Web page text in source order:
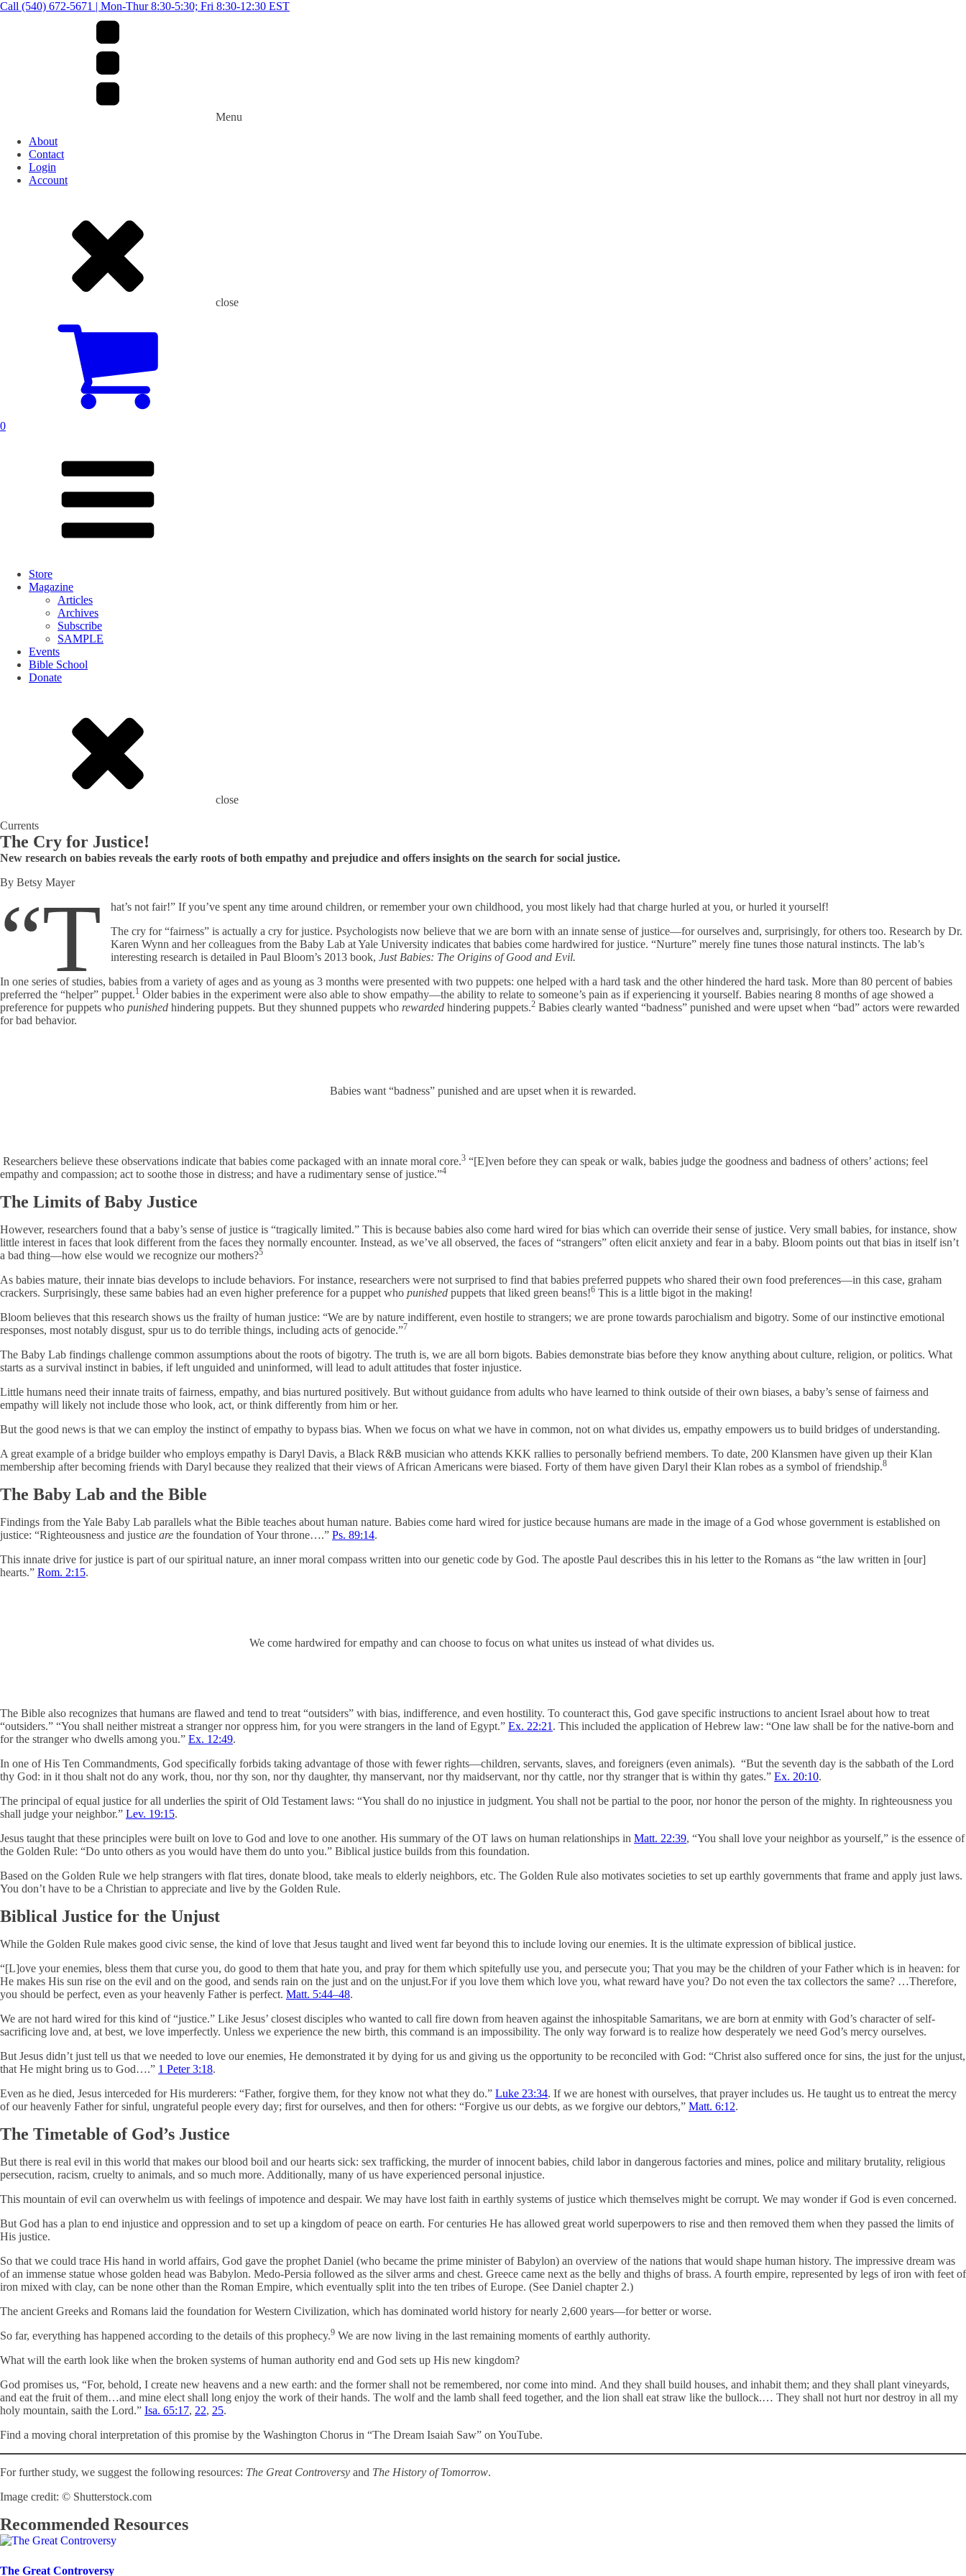
Call (540) 672-5671 | Mon-Thur 8:30-5:30; Fri 8:30-12:30 EST
Menu
About
Contact
Login
Account
close
0
Store
Magazine
Articles
Archives
Subscribe
SAMPLE
Events
Bible School
Donate
close
Currents
The Cry for Justice!
New research on babies reveals the early roots of both empathy and prejudice and offers insights on the search for social justice.
By Betsy Mayer
“T
hat’s not fair!” If you’ve spent any time around children, or remember your own childhood, you most likely had that charge hurled at you, or hurled it yourself!
The cry for “fairness” is actually a cry for justice. Psychologists now believe that we are born with an innate sense of justice—for ourselves and, surprisingly, for others too. Research by Dr.
Karen Wynn and her colleagues from the Baby Lab at Yale University indicates that babies come hardwired for justice. “Nurture” merely fine tunes those natural instincts. The lab’s
interesting research is detailed in Paul Bloom’s 2013 book,Just Babies: The Origins of Good and Evil.
In one series of studies, babies from a variety of ages and as young as 3 months were presented with two puppets: one helped with a hard task and the other hindered the hard task. More than 80 percent of babies
preferred the “helper” puppet.1 Older babies in the experiment were also able to show empathy—the ability to relate to someone’s pain as if experiencing it yourself. Babies nearing 8 months of age showed a
preference for puppets who punished hindering puppets. But they shunned puppets who rewarded hindering puppets.2 Babies clearly wanted “badness” punished and were upset when “bad” actors were rewarded
for bad behavior.
Babies want “badness” punished and are upset when it is rewarded.
Researchers believe these observations indicate that babies come packaged with an innate moral core.3 “[E]ven before they can speak or walk, babies judge the goodness and badness of others’ actions; feel
empathy and compassion; act to soothe those in distress; and have a rudimentary sense of justice.”4
The Limits of Baby Justice
However, researchers found that a baby’s sense of justice is “tragically limited.” This is because babies also come hard wired for bias which can override their sense of justice. Very small babies, for instance, show
little interest in faces that look different from the faces they normally encounter. Instead, as we’ve all observed, the faces of “strangers” often elicit anxiety and fear in a baby. Bloom points out that bias in itself isn’t
a bad thing—how else would we recognize our mothers?5
As babies mature, their innate bias develops to include behaviors. For instance, researchers were not surprised to find that babies preferred puppets who shared their own food preferences—in this case, graham
crackers. Surprisingly, these same babies had an even higher preference for a puppet who punished puppets that liked green beans!6 This is a little bigot in the making!
Bloom believes that this research shows us the frailty of human justice: “We are by nature indifferent, even hostile to strangers; we are prone towards parochialism and bigotry. Some of our instinctive emotional
responses, most notably disgust, spur us to do terrible things, including acts of genocide.”7
The Baby Lab findings challenge common assumptions about the roots of bigotry. The truth is, we are all born bigots. Babies demonstrate bias before they know anything about culture, religion, or politics. What
starts as a survival instinct in babies, if left unguided and uninformed, will lead to adult attitudes that foster injustice.
Little humans need their innate traits of fairness, empathy, and bias nurtured positively. But without guidance from adults who have learned to think outside of their own biases, a baby’s sense of fairness and
empathy will likely not include those who look, act, or think differently from him or her.
But the good news is that we can employ the instinct of empathy to bypass bias. When we focus on what we have in common, not on what divides us, empathy empowers us to build bridges of understanding.
A great example of a bridge builder who employs empathy is Daryl Davis, a Black R&B musician who attends KKK rallies to personally befriend members. To date, 200 Klansmen have given up their Klan
membership after becoming friends with Daryl because they realized that their views of African Americans were biased. Forty of them have given Daryl their Klan robes as a symbol of friendship.8
The Baby Lab and the Bible
Findings from the Yale Baby Lab parallels what the Bible teaches about human nature. Babies come hard wired for justice because humans are made in the image of a God whose government is established on
justice: “Righteousness and justice are the foundation of Your throne….” Ps. 89:14.
This innate drive for justice is part of our spiritual nature, an inner moral compass written into our genetic code by God. The apostle Paul describes this in his letter to the Romans as “the law written in [our]
hearts.” Rom. 2:15.
We come hardwired for empathy and can choose to focus on what unites us instead of what divides us.
The Bible also recognizes that humans are flawed and tend to treat “outsiders” with bias, indifference, and even hostility. To counteract this, God gave specific instructions to ancient Israel about how to treat
“outsiders.” “You shall neither mistreat a stranger nor oppress him, for you were strangers in the land of Egypt.” Ex. 22:21 . This included the application of Hebrew law: “One law shall be for the native-born and
for the stranger who dwells among you.” Ex. 12:49.
In one of His Ten Commandments, God specifically forbids taking advantage of those with fewer rights—children, servants, slaves, and foreigners (even animals). “But the seventh day is the sabbath of the Lord
thy God: in it thou shalt not do any work, thou, nor thy son, nor thy daughter, thy manservant, nor thy maidservant, nor thy cattle, nor thy stranger that is within thy gates.” Ex. 20:10.
The principal of equal justice for all underlies the spirit of Old Testament laws: “You shall do no injustice in judgment. You shall not be partial to the poor, nor honor the person of the mighty. In righteousness you
shall judge your neighbor.” Lev. 19:15.
Jesus taught that these principles were built on love to God and love to one another. His summary of the OT laws on human relationships in Matt. 22:39, “You shall love your neighbor as yourself,” is the essence of
the Golden Rule: “Do unto others as you would have them do unto you.” Biblical justice builds from this foundation.
Based on the Golden Rule we help strangers with flat tires, donate blood, take meals to elderly neighbors, etc. The Golden Rule also motivates societies to set up earthly governments that frame and apply just laws.
You don’t have to be a Christian to appreciate and live by the Golden Rule.
Biblical Justice for the Unjust
While the Golden Rule makes good civic sense, the kind of love that Jesus taught and lived went far beyond this to include loving our enemies. It is the ultimate expression of biblical justice.
“[L]ove your enemies, bless them that curse you, do good to them that hate you, and pray for them which spitefully use you, and persecute you; That you may be the children of your Father which is in heaven: for
He makes His sun rise on the evil and on the good, and sends rain on the just and on the unjust.For if you love them which love you, what reward have you? Do not even the tax collectors the same? …Therefore,
you should be perfect, even as your heavenly Father is perfect. Matt. 5:44–48.
We are not hard wired for this kind of “justice.” Like Jesus’ closest disciples who wanted to call fire down from heaven against the inhospitable Samaritans, we are born at enmity with God’s character of self-
sacrificing love and, at best, we love imperfectly. Unless we experience the new birth, this command is an impossibility. The only way forward is to realize how desperately we need God’s mercy ourselves.
But Jesus didn’t just tell us that we needed to love our enemies, He demonstrated it by dying for us and giving us the opportunity to be reconciled with God: “Christ also suffered once for sins, the just for the unjust,
that He might bring us to God….” 1 Peter 3:18.
Even as he died, Jesus interceded for His murderers: “Father, forgive them, for they know not what they do.” Luke 23:34. If we are honest with ourselves, that prayer includes us. He taught us to entreat the mercy
of our heavenly Father for sinful, ungrateful people every day; first for ourselves, and then for others: “Forgive us our debts, as we forgive our debtors,” Matt. 6:12.
The Timetable of God’s Justice
But there is real evil in this world that makes our blood boil and our hearts sick: sex trafficking, the murder of innocent babies, child labor in dangerous factories and mines, police and military brutality, religious
persecution, racism, cruelty to animals, and so much more. Additionally, many of us have experienced personal injustice.
This mountain of evil can overwhelm us with feelings of impotence and despair. We may have lost faith in earthly systems of justice which themselves might be corrupt. We may wonder if God is even concerned.
But God has a plan to end injustice and oppression and to set up a kingdom of peace on earth. For centuries He has allowed great world superpowers to rise and then removed them when they passed the limits of
His justice.
So that we could trace His hand in world affairs, God gave the prophet Daniel (who became the prime minister of Babylon) an overview of the nations that would shape human history. The impressive dream was
of an immense statue whose golden head was Babylon. Medo-Persia followed as the silver arms and chest. Greece came next as the belly and thighs of brass. A fourth empire, represented by legs of iron with feet of
iron mixed with clay, can be none other than the Roman Empire, which eventually split into the ten tribes of Europe. (See Daniel chapter 2.)
The ancient Greeks and Romans laid the foundation for Western Civilization, which has dominated world history for nearly 2,600 years—for better or worse.
So far, everything has happened according to the details of this prophecy.9 We are now living in the last remaining moments of earthly authority.
What will the earth look like when the broken systems of human authority end and God sets up His new kingdom?
God promises us, “For, behold, I create new heavens and a new earth: and the former shall not be remembered, nor come into mind. And they shall build houses, and inhabit them; and they shall plant vineyards,
and eat the fruit of them…and mine elect shall long enjoy the work of their hands. The wolf and the lamb shall feed together, and the lion shall eat straw like the bullock.… They shall not hurt nor destroy in all my
holy mountain, saith the Lord.” Isa. 65:17, 22, 25.
Find a moving choral interpretation of this promise by the Washington Chorus in “The Dream Isaiah Saw” on YouTube.
For further study, we suggest the following resources: The Great Controversy and The History of Tomorrow.
Image credit: © Shutterstock.com
Recommended Resources
The Great Controversy